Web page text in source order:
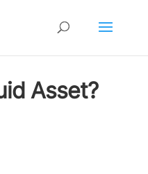
Asset?